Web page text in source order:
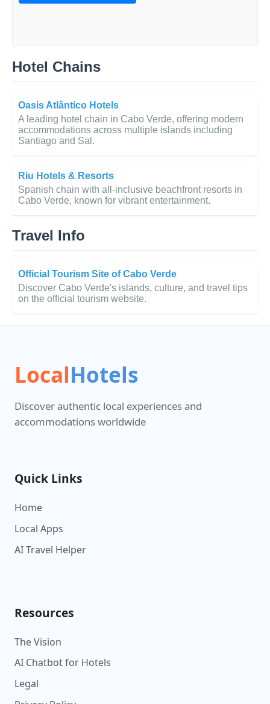
Hotel Chains
Oasis Atlântico Hotels
A leading hotel chain in Cabo Verde, offering modern
accommodations across multiple islands including
Santiago and Sal.
Riu Hotels & Resorts
Spanish chain with all-inclusive beachfront resorts in
Cabo Verde, known for vibrant entertainment.
Travel Info
Official Tourism Site of Cabo Verde
Discover Cabo Verde's islands, culture, and travel tips
on the official tourism website.
LocalHotels
Discover authentic local experiences and
accommodations worldwide
Quick Links
Home
Local Apps
AI Travel Helper
Resources
The Vision
AI Chatbot for Hotels
Legal